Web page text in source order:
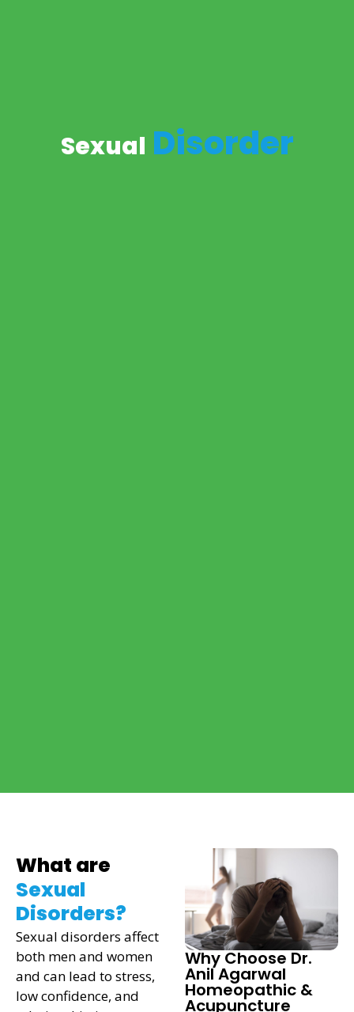
Sexual Disorder
What are
Sexual
Disorders?
Sexual disorders affect
both men and women
and can lead to stress,
low confidence, and
Why Choose Dr.
Anil Agarwal
Homeopathic &
Acupuncture